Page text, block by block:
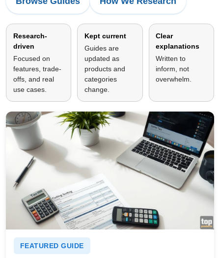
Research-
driven
Focused on
features, trade-
offs, and real
use cases.
Kept current
Guides are
updated as
products and
categories
change.
Clear
explanations
Written to
inform, not
overwhelm.
FEATURED GUIDE